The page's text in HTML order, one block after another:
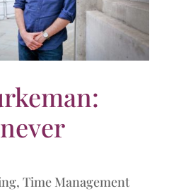
, Time Management